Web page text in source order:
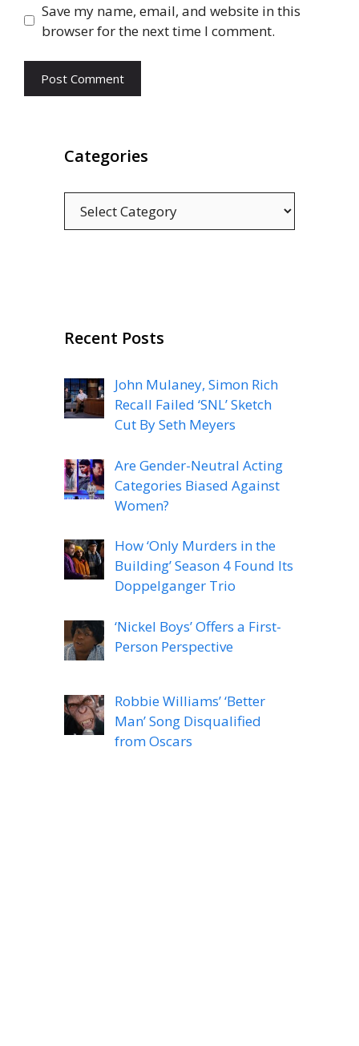
Save my name, email, and website in this
browser for the next time I comment.
Categories
Recent Posts
John Mulaney, Simon Rich
Recall Failed ‘SNL’ Sketch
Cut By Seth Meyers
Are Gender-Neutral Acting
Categories Biased Against
Women?
How ‘Only Murders in the
Building’ Season 4 Found Its
Doppelganger Trio
‘Nickel Boys’ Offers a First-
Person Perspective
Robbie Williams’ ‘Better
Man’ Song Disqualified
from Oscars